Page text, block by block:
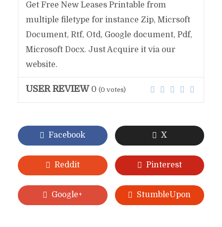
Get Free New Leases Printable from
multiple filetype for instance Zip, Micrsoft
Document, Rtf, Otd, Google document, Pdf,
Microsoft Docx. Just Acquire it via our
website.
USER REVIEW 0 (0 votes)
Facebook X
Reddit Pinterest
Google+ StumbleUpon